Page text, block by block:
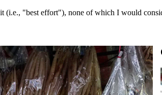
(i.e., "best effort"), none of which I would